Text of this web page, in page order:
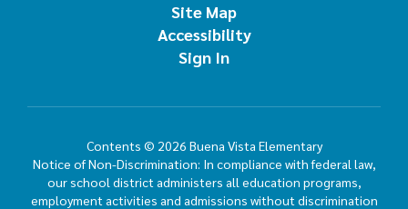
Site Map
Accessibility
Sign In
Contents © 2026 Buena Vista Elementary
Notice of Non-Discrimination: In compliance with federal law,
our school district administers all education programs,
employment activities and admissions without discrimination